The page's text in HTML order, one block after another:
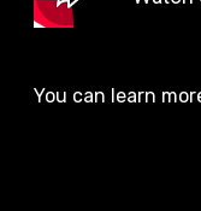
You can learn